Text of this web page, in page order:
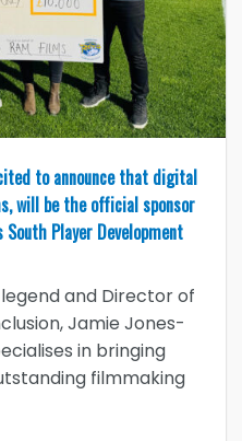
to announce that digital
will be the official sponsor
Player Development
and Director of
Jamie Jones-
in bringing
filmmaking